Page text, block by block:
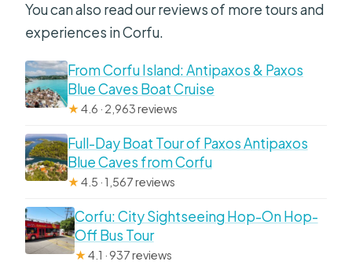
You can also read our reviews of more tours and
experiences in Corfu.
From Corfu Island: Antipaxos & Paxos
Blue Caves Boat Cruise
★4.6 · 2,963 reviews
Full-Day Boat Tour of Paxos Antipaxos
Blue Caves from Corfu
★4.5 · 1,567 reviews
Corfu: City Sightseeing Hop-On Hop-
Off Bus Tour
★4.1 · 937 reviews